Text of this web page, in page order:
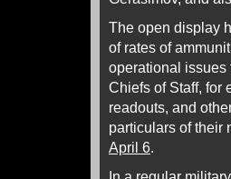
The open display
of rates of
operational issues
Chiefs of Staff, for
readouts, and
particulars of their
April 6.